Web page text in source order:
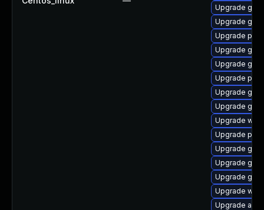
Upgrade
Upgrade
Upgrade
Upgrade
Upgrade
Upgrade
Upgrade
Upgrade
Upgrade
Upgrade
Upgrade
Upgrade
Upgrade
Upgrade
Upgrade